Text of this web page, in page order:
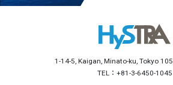
1-14-5, Kaigan, Minato-ku, Tokyo
TEL：+81-3-6450-1045